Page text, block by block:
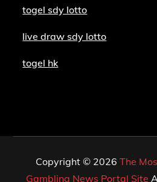
togel sdy lotto
live draw sdy lotto
togel hk
Copyright © 2026 The
Gambling News Portal Site